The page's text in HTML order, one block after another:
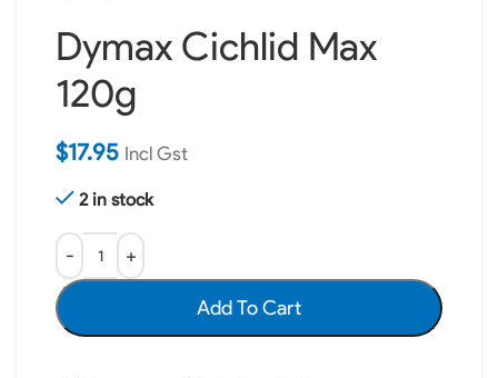
Dymax Cichlid Max
120g
$17.95 Incl Gst
2 in stock
Add To Cart